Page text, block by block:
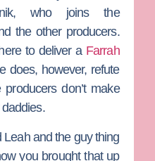
, who joins the
the other producers.
to deliver a Farrah
does, however, refute
producers don’t make
Leah and the guy thing
you brought that up